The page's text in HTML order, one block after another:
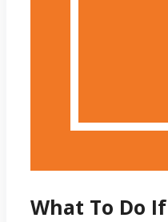
What To Do If